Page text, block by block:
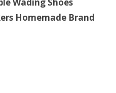
Wading Shoes
Homemade Brand